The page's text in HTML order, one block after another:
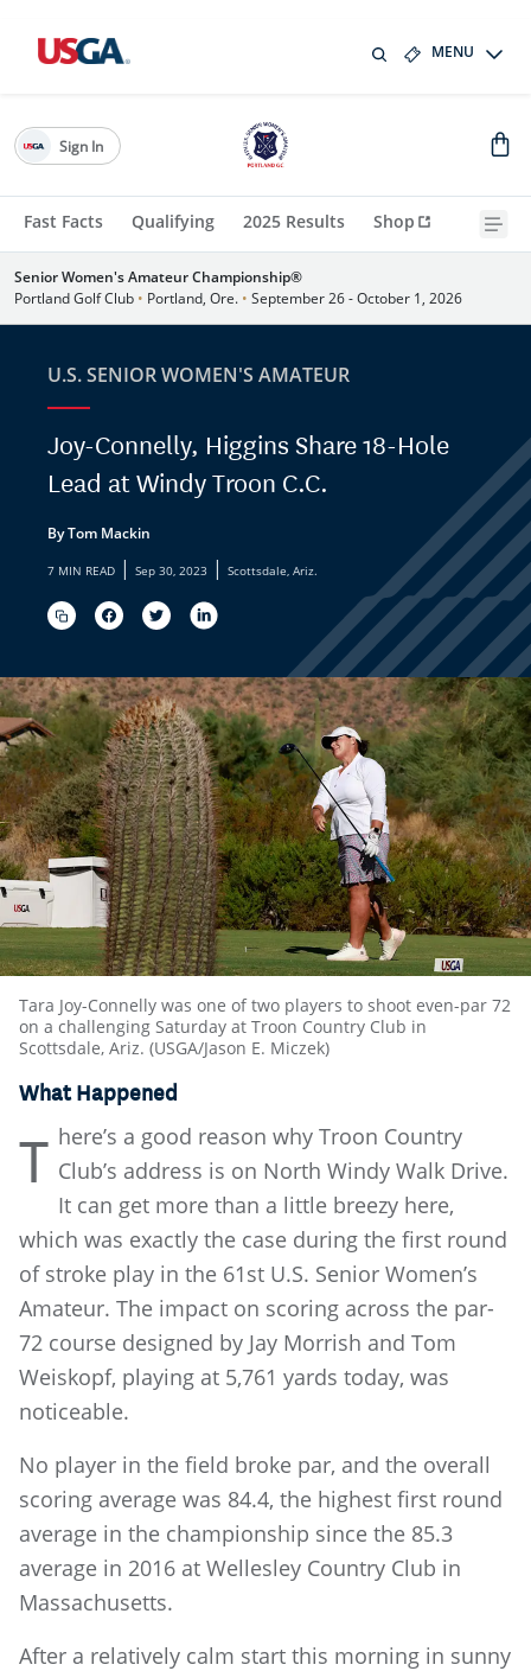
MENU
Fast Facts Qualifying 2025 Results Shop
Sign In
Senior Women's Amateur Championship®
Portland Golf Club • Portland, Ore. • September 26 - October 1, 2026
U.S. SENIOR WOMEN'S AMATEUR
Joy-Connelly, Higgins Share 18-Hole
Lead at Windy Troon C.C.
By Tom Mackin
7 MIN READ | Sep 30, 2023 | Scottsdale, Ariz.
Tara Joy-Connelly was one of two players to shoot even-par 72
on a challenging Saturday at Troon Country Club in
Scottsdale, Ariz. (USGA/Jason E. Miczek)
What Happened
T here’s a good reason why Troon Country
Club’s address is on North Windy Walk Drive.
It can get more than a little breezy here,
which was exactly the case during the first round
of stroke play in the 61st U.S. Senior Women’s
Amateur. The impact on scoring across the par-
72 course designed by Jay Morrish and Tom
Weiskopf, playing at 5,761 yards today, was
noticeable.
No player in the field broke par, and the overall
scoring average was 84.4, the highest first round
average in the championship since the 85.3
average in 2016 at Wellesley Country Club in
Massachusetts.
After a relatively calm start this morning in sunny